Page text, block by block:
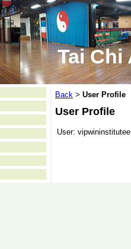
Tai Chi
Back > User Profile
User Profile
User: vipwininstitutee